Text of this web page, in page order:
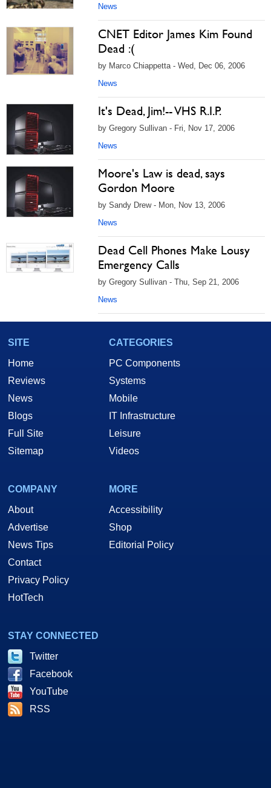
News
CNET Editor James Kim Found
Dead :(
by Marco Chiappetta - Wed, Dec 06, 2006
News
It's Dead, Jim!-- VHS R.I.P.
by Gregory Sullivan - Fri, Nov 17, 2006
News
Moore's Law is dead, says
Gordon Moore
by Sandy Drew - Mon, Nov 13, 2006
News
Dead Cell Phones Make Lousy
Emergency Calls
by Gregory Sullivan - Thu, Sep 21, 2006
News
SITE
Home
Reviews
News
Blogs
Full Site
Sitemap
CATEGORIES
PC Components
Systems
Mobile
IT Infrastructure
Leisure
Videos
COMPANY
About
Advertise
News Tips
Contact
Privacy Policy
HotTech
MORE
Accessibility
Shop
Editorial Policy
STAY CONNECTED
Twitter
Facebook
YouTube
RSS